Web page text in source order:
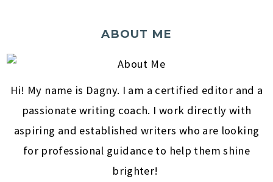
ABOUT ME
Hi! My name is Dagny. I am a certified editor and a
passionate writing coach. I work directly with
aspiring and established writers who are looking
for professional guidance to help them shine
brighter!